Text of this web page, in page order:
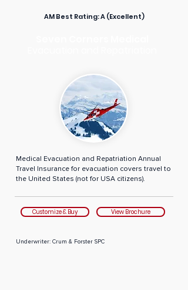
AM Best Rating:A (Excellent)
Medical Evacuation and Repatriation Annual
Travel Insurance for evacuation covers travel to
the United States (not for USA citizens).
Customize & Buy View Brochure
Underwriter: Crum & Forster SPC